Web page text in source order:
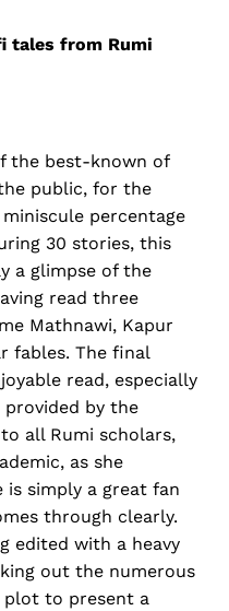
tales from Rumi
the best-known of
public, for the
percentage
30 stories, this
a glimpse of the
read three
Mathnawi, Kapur
fables. The final
read, especially
by the
all Rumi scholars,
as she
simply a great fan
through clearly.
edited with a heavy
out the numerous
plot to present a